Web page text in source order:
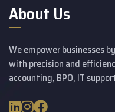
About Us
We empower businesses
with precision and
accounting, BPO, IT